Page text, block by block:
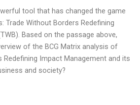
tool that has changed the game
Trade Without Borders Redefining
Based on the passage above,
of the BCG Matrix analysis of
Redefining Impact Management and its
and society?